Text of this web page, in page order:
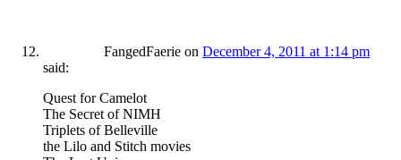
FangedFaerie on December 4, 2011 at 1:14 pm
said:
Quest for Camelot
The Secret of NIMH
Triplets of Belleville
the Lilo and Stitch movies